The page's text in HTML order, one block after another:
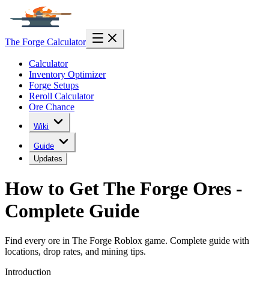
The Forge Calculator
Calculator
Inventory Optimizer
Forge Setups
Reroll Calculator
Ore Chance
Wiki
Guide
Updates
How to Get The Forge Ores -
Complete Guide
Find every ore in The Forge Roblox game. Complete guide with
locations, drop rates, and mining tips.
Introduction